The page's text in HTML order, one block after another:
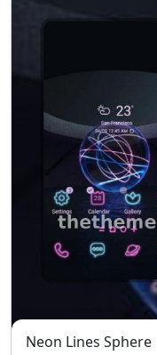
Neon Lines Sphere